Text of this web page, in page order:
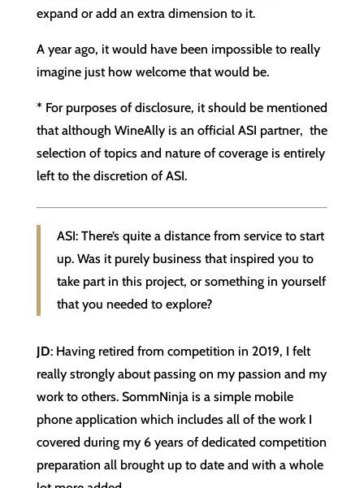
expand or add an extra dimension to it.
A year ago, it would have been impossible to really
imagine just how welcome that would be.
* For purposes of disclosure, it should be mentioned
that although WineAlly is an official ASI partner, the
selection of topics and nature of coverage is entirely
left to the discretion of ASI.
ASI: There’s quite a distance from service to start
up. Was it purely business that inspired you to
take part in this project, or something in yourself
that you needed to explore?
JD: Having retired from competition in 2019, I felt
really strongly about passing on my passion and my
work to others. SommNinja is a simple mobile
phone application which includes all of the work I
covered during my 6 years of dedicated competition
preparation all brought up to date and with a whole